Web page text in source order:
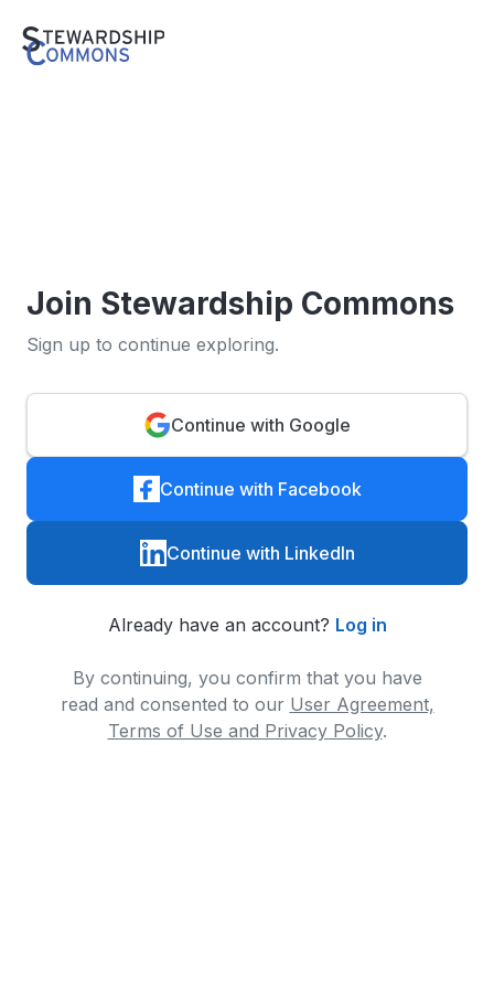
Join Stewardship Commons
Sign up to continue exploring.
Continue with Google
Continue with Facebook
Continue with LinkedIn
Already have an account? Log in
By continuing, you confirm that you have
read and consented to our User Agreement,
Terms of Use and Privacy Policy.